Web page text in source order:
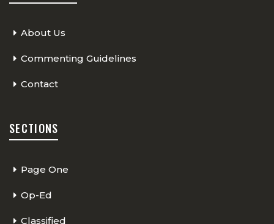
About Us
Commenting Guidelines
Contact
SECTIONS
Page One
Op-Ed
Classified